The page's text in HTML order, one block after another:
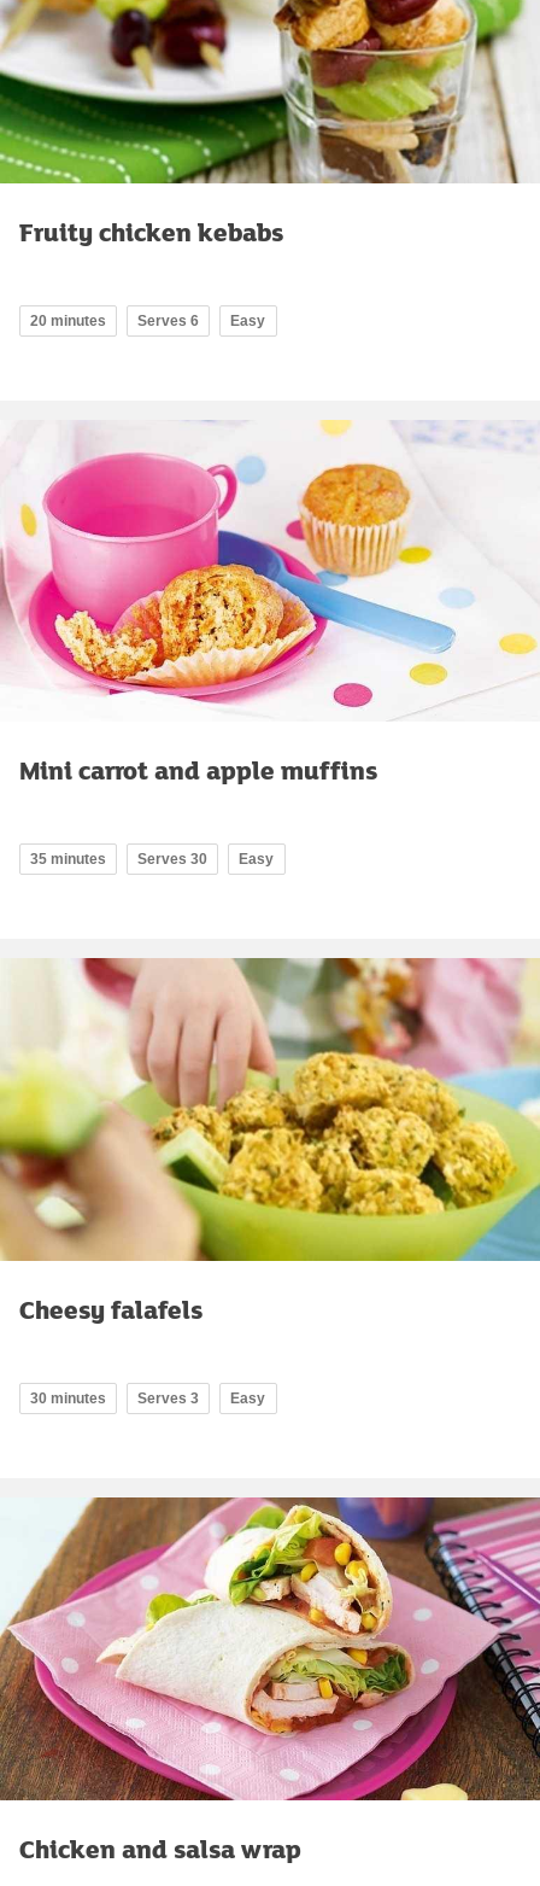
Fruity chicken kebabs
20 minutes Serves 6 Easy
Mini carrot and apple muffins
35 minutes Serves 30 Easy
Cheesy falafels
30 minutes Serves 3 Easy
Chicken and salsa wrap